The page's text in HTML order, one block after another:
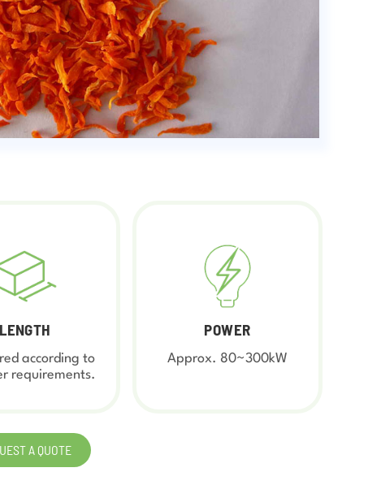
LENGTH
according to
requirements.
POWER
Approx. 80~300kW
A QUOTE